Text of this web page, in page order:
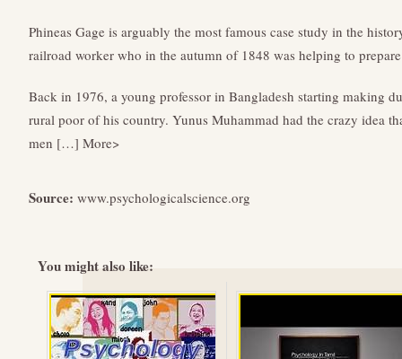
Phineas Gage is arguably the most famous case study in the
railroad worker who in the autumn of 1848 was helping to
Back in 1976, a young professor in Bangladesh starting making
rural poor of his country. Yunus Muhammad had the crazy idea
men […] More>
Source: www.psychologicalscience.org
You might also like: